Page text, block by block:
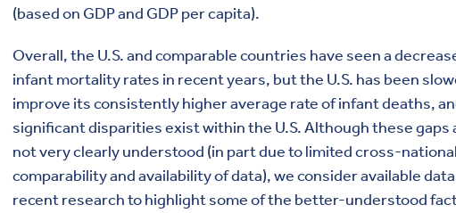
(based on GDP and GDP per capita).
Overall, the U.S. and comparable countries have seen a
infant mortality rates in recent years, but the U.S. has been
improve its consistently higher average rate of infant deaths,
significant disparities exist within the U.S. Although these gaps
not very clearly understood (in part due to limited cross-national
comparability and availability of data), we consider available
recent research to highlight some of the better-understood